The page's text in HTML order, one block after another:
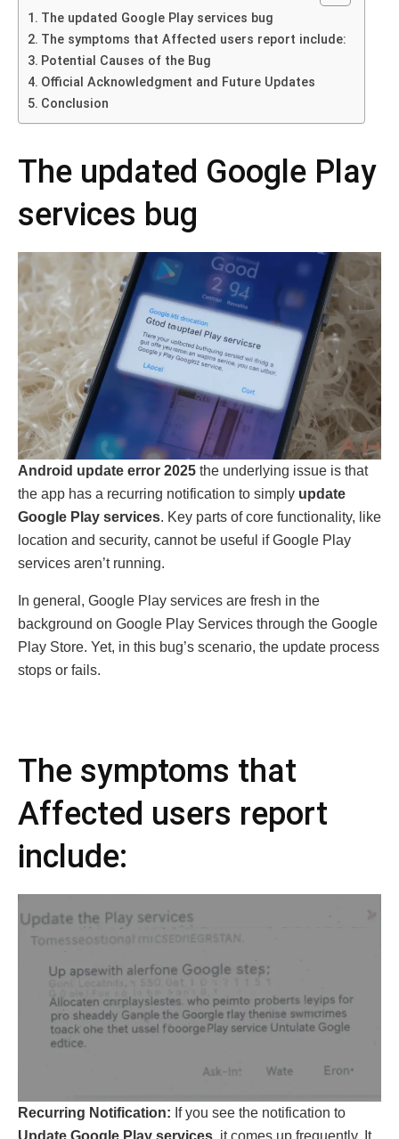
The updated Google Play services bug
The symptoms that Affected users report include:
Potential Causes of the Bug
Official Acknowledgment and Future Updates
Conclusion
The updated Google Play
services bug
Android update error 2025 the underlying issue is that
the app has a recurring notification to simply update
Google Play services. Key parts of core functionality, like
location and security, cannot be useful if Google Play
services aren’t running.
In general, Google Play services are fresh in the
background on Google Play Services through the Google
Play Store. Yet, in this bug’s scenario, the update process
stops or fails.
The symptoms that
Affected users report
include:
Recurring Notification: If you see the notification to
Update Google Play services , it comes up frequently. It